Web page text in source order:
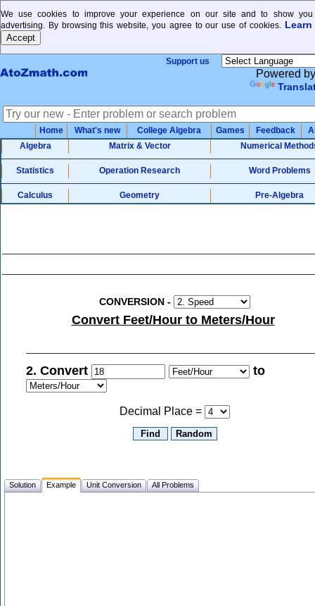
We use cookies to improve your experience on our site and to show you
advertising. By browsing this website, you agree to our use of cookies. Learn
Support us
Powered by
Home What's new College Algebra Games Feedback
Algebra
Matrix & Vector Numerical
Statistics Operation Research Word Problems
Calculus Geometry Pre-Algebra
CONVERSION -
Convert Feet/Hour to Meters/Hour
2. Convert to
Decimal Place =
Solution Example Unit Conversion All Problems